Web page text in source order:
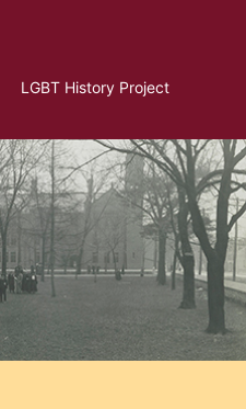
LGBT History Project